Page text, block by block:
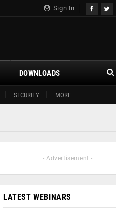
Sign In
SECURITY MORE
DOWNLOADS
- Advertisement -
LATEST WEBINARS